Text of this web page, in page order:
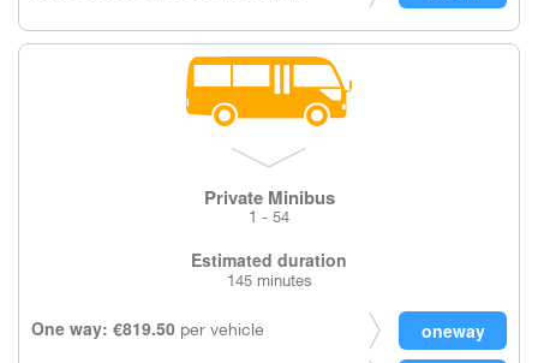
Private Minibus
1 - 54
Estimated duration
145 minutes
One way: €819.50 per vehicle